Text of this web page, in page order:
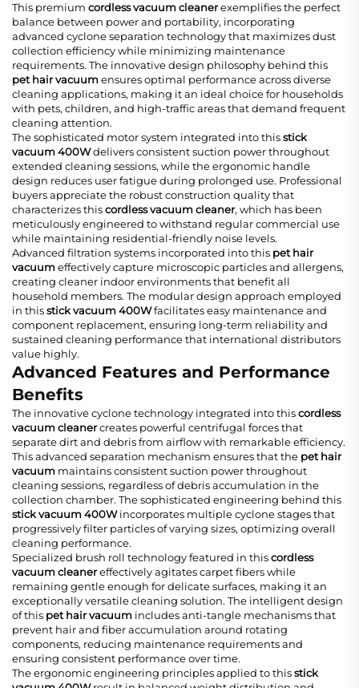
This premium cordless vacuum cleanerexemplifies the perfect
balance between power and portability, incorporating
advanced cyclone separation technology that maximizes dust
collection efficiency while minimizing maintenance
requirements. The innovative design philosophy behind this
pet hair vacuumensures optimal performance across diverse
cleaning applications, making it an ideal choice for households
with pets, children, and high-traffic areas that demand frequent
cleaning attention.
The sophisticated motor system integrated into thisstick
vacuum 400Wdelivers consistent suction power throughout
extended cleaning sessions, while the ergonomic handle
design reduces user fatigue during prolonged use. Professional
buyers appreciate the robust construction quality that
characterizes thiscordless vacuum cleaner, which has been
meticulously engineered to withstand regular commercial use
while maintaining residential-friendly noise levels.
Advanced filtration systems incorporated into this pet hair
vacuumeffectively capture microscopic particles and allergens,
creating cleaner indoor environments that benefit all
household members. The modular design approach employed
in thisstick vacuum 400Wfacilitates easy maintenance and
component replacement, ensuring long-term reliability and
sustained cleaning performance that international distributors
value highly.
Advanced Features and Performance
Benefits
The innovative cyclone technology integrated into thiscordless
vacuum cleanercreates powerful centrifugal forces that
separate dirt and debris from airflow with remarkable efficiency.
This advanced separation mechanism ensures that the pet hair
vacuum maintains consistent suction power throughout
cleaning sessions, regardless of debris accumulation in the
collection chamber. The sophisticated engineering behind this
stick vacuum 400Wincorporates multiple cyclone stages that
progressively filter particles of varying sizes, optimizing overall
cleaning performance.
Specialized brush roll technology featured in thiscordless
vacuum cleanereffectively agitates carpet fibers while
remaining gentle enough for delicate surfaces, making it an
exceptionally versatile cleaning solution. The intelligent design
of this pet hair vacuum includes anti-tangle mechanisms that
prevent hair and fiber accumulation around rotating
components, reducing maintenance requirements and
ensuring consistent performance over time.
The ergonomic engineering principles applied to thisstick